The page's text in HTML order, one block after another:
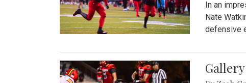
In an
Nate
defensive